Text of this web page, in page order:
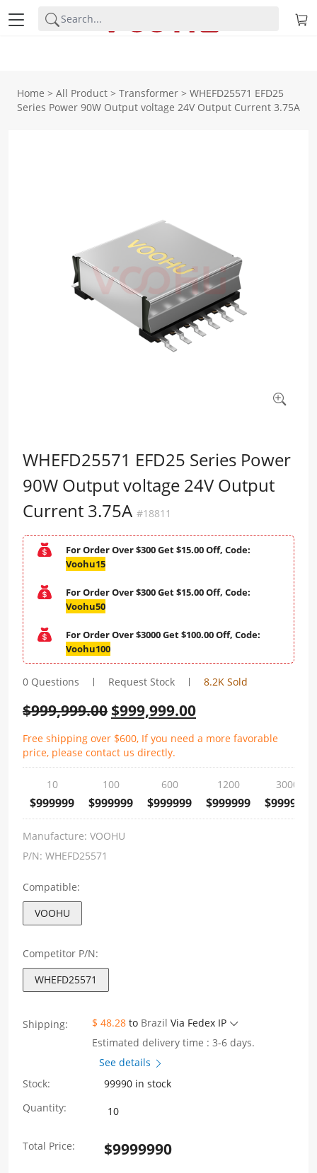
Home > All Product > Transformer > WHEFD25571 EFD25
Series Power 90W Output voltage 24V Output Current 3.75A
WHEFD25571 EFD25 Series Power
90W Output voltage 24V Output
Current 3.75A #18811
For Order Over $300 Get $15.00 Off, Code:
Voohu15
For Order Over $300 Get $15.00 Off, Code:
Voohu50
For Order Over $3000 Get $100.00 Off, Code:
Voohu100
0 Questions Request Stock 8.2K Sold
$999,999.00 $999,999.00
Free shipping over $600, If you need a more favorable
price, please contact us directly.
10
$999999
100
$999999
600
$999999
1200
$999999
3000
$999999
Manufacture: VOOHU
P/N: WHEFD25571
Compatible:
VOOHU
Competitor P/N:
WHEFD25571
Shipping: $ 48.28 to Brazil Via Fedex IP
Estimated delivery time : 3-6 days.
See details
Stock:
99990 in stock
Quantity:
WHEFD25571
Series
Total Price: $9999990